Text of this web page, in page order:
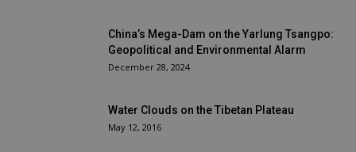
China’s Mega-Dam on the Yarlung Tsangpo:
Geopolitical and Environmental Alarm
December 28, 2024
Water Clouds on the Tibetan Plateau
May 12, 2016